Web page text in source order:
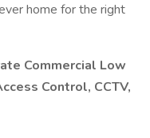
home for the right
Commercial Low
Control, CCTV,